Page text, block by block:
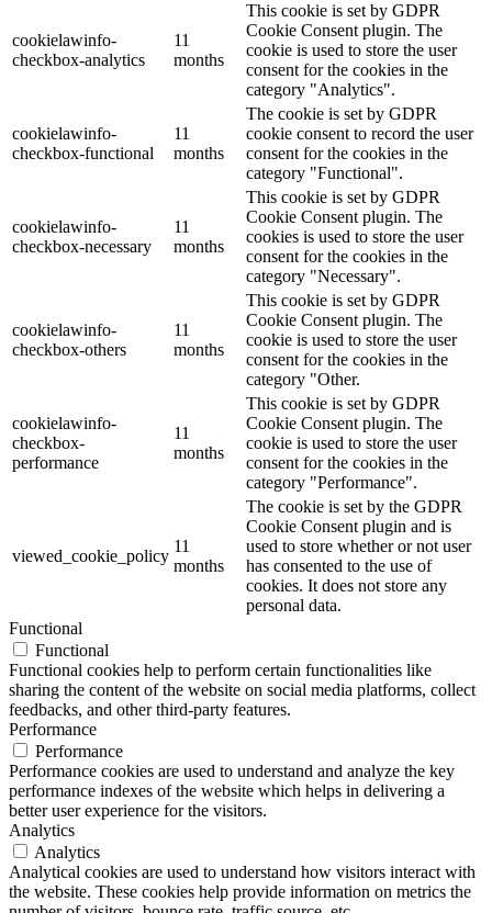
cookielawinfo-
checkbox-analytics
11
months
This cookie is set by GDPR
Cookie Consent plugin. The
cookie is used to store the user
consent for the cookies in the
category "Analytics".
cookielawinfo-
checkbox-functional
11
months
The cookie is set by GDPR
cookie consent to record the user
consent for the cookies in the
category "Functional".
cookielawinfo-
checkbox-necessary
11
months
This cookie is set by GDPR
Cookie Consent plugin. The
cookies is used to store the user
consent for the cookies in the
category "Necessary".
cookielawinfo-
checkbox-others
11
months
This cookie is set by GDPR
Cookie Consent plugin. The
cookie is used to store the user
consent for the cookies in the
category "Other.
cookielawinfo-
checkbox-
performance
11
months
This cookie is set by GDPR
Cookie Consent plugin. The
cookie is used to store the user
consent for the cookies in the
category "Performance".
viewed_cookie_policy
11
months
The cookie is set by the GDPR
Cookie Consent plugin and is
used to store whether or not user
has consented to the use of
cookies. It does not store any
personal data.
Functional
Functional
Functional cookies help to perform certain functionalities like
sharing the content of the website on social media platforms, collect
feedbacks, and other third-party features.
Performance
Performance
Performance cookies are used to understand and analyze the key
performance indexes of the website which helps in delivering a
better user experience for the visitors.
Analytics
Analytics
Analytical cookies are used to understand how visitors interact with
the website. These cookies help provide information on metrics the